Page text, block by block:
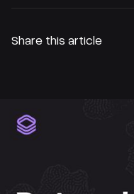
Share this article